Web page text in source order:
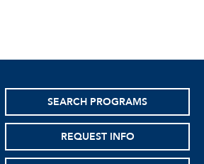
SEARCH PROGRAMS
REQUEST INFO